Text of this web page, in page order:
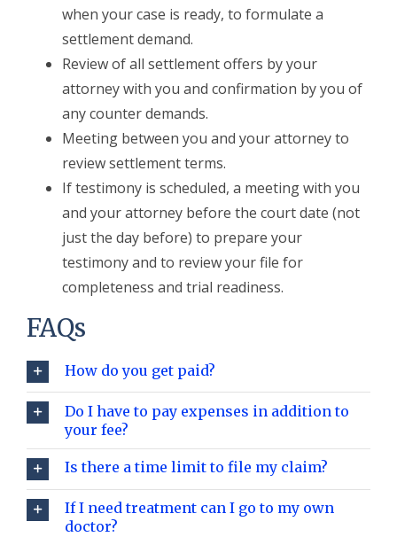
when your case is ready, to formulate a
settlement demand.
Review of all settlement offers by your
attorney with you and confirmation by you of
any counter demands.
Meeting between you and your attorney to
review settlement terms.
If testimony is scheduled, a meeting with you
and your attorney before the court date (not
just the day before) to prepare your
testimony and to review your file for
completeness and trial readiness.
FAQs
How do you get paid?
Do I have to pay expenses in addition to
your fee?
Is there a time limit to file my claim?
If I need treatment can I go to my own
doctor?